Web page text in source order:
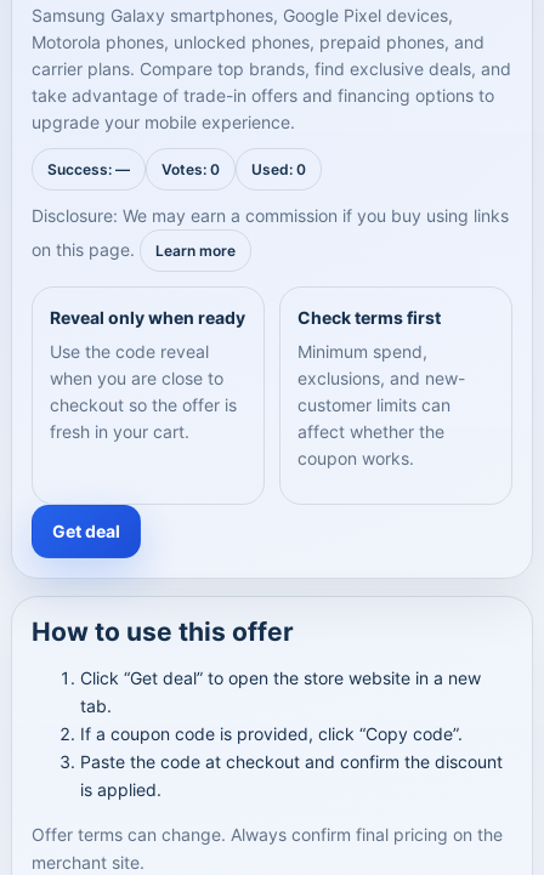
Samsung Galaxy smartphones, Google Pixel devices,
Motorola phones, unlocked phones, prepaid phones, and
carrier plans. Compare top brands, find exclusive deals, and
take advantage of trade-in offers and financing options to
upgrade your mobile experience.
Success: — Votes: 0 Used: 0
Disclosure: We may earn a commission if you buy using links
on this page.
Learn more
Reveal only when ready
Use the code reveal
when you are close to
checkout so the offer is
fresh in your cart.
Check terms first
Minimum spend,
exclusions, and new-
customer limits can
affect whether the
coupon works.
Get deal
How to use this offer
Click “Get deal” to open the store website in a new
tab.
If a coupon code is provided, click “Copy code”.
Paste the code at checkout and confirm the discount
is applied.
Offer terms can change. Always confirm final pricing on the
merchant site.